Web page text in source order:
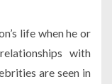
life when he or
with
are seen in